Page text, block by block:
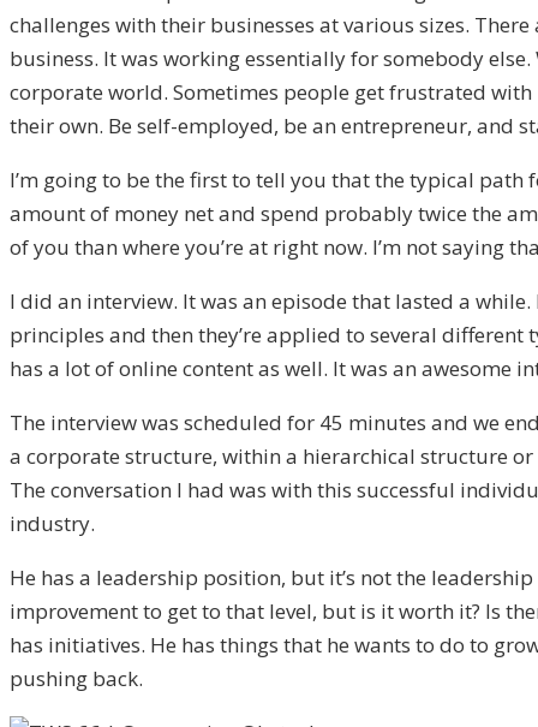
challenges with their businesses at various sizes.
business. It was working essentially for somebody
corporate world. Sometimes people get frustrated
their own. Be self-employed, be an entrepreneur, and
I’m going to be the first to tell you that the typical
amount of money net and spend probably twice the
of you than where you’re at right now. I’m not saying
I did an interview. It was an episode that lasted a
principles and then they’re applied to several different
has a lot of online content as well. It was an awesome
The interview was scheduled for 45 minutes and we
a corporate structure, within a hierarchical structure or
The conversation I had was with this successful
industry.
He has a leadership position, but it’s not the
improvement to get to that level, but is it worth it? Is
has initiatives. He has things that he wants to do to
pushing back.